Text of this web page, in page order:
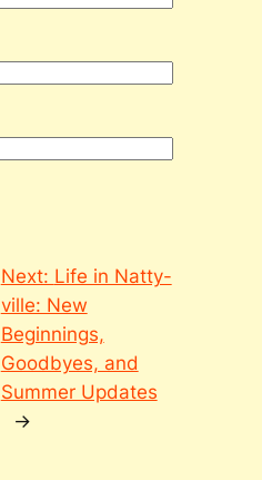
Next: Life in Natty-
ville: New
Beginnings,
Goodbyes, and
Summer Updates
→